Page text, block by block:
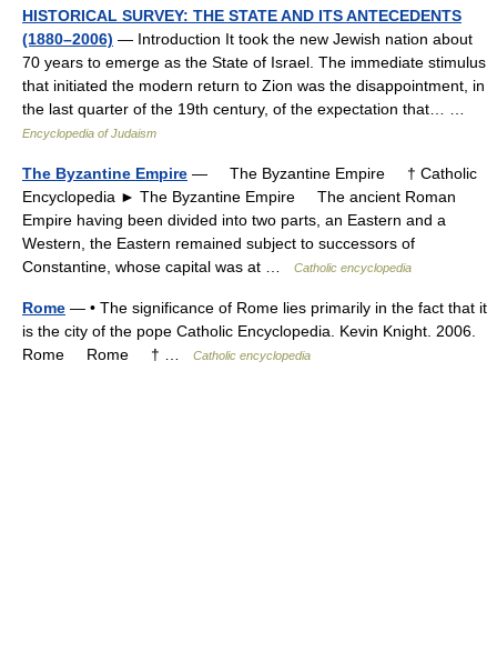
HISTORICAL SURVEY: THE STATE AND ITS ANTECEDENTS
(1880–2006) — Introduction It took the new Jewish nation about
70 years to emerge as the State of Israel. The immediate stimulus
that initiated the modern return to Zion was the disappointment, in
the last quarter of the 19th century, of the expectation that… …
Encyclopedia of Judaism
The Byzantine Empire — The Byzantine Empire † Catholic
Encyclopedia ► The Byzantine Empire The ancient Roman
Empire having been divided into two parts, an Eastern and a
Western, the Eastern remained subject to successors of
Constantine, whose capital was at …
Catholic encyclopedia
Rome — • The significance of Rome lies primarily in the fact that it
is the city of the pope Catholic Encyclopedia. Kevin Knight. 2006.
Rome Rome † …
Catholic encyclopedia